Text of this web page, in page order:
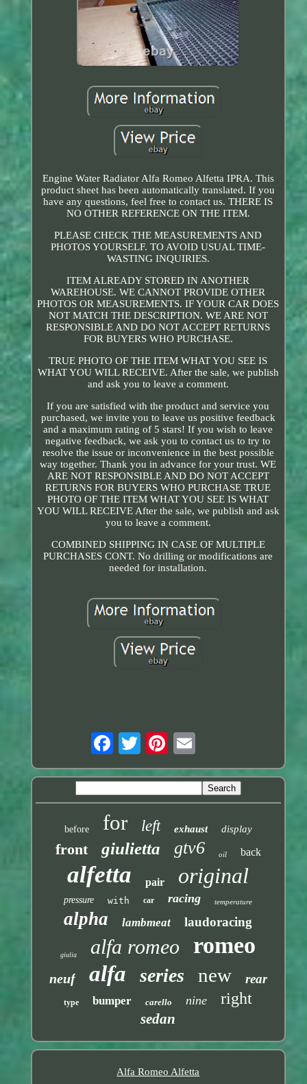
Engine Water Radiator Alfa Romeo Alfetta IPRA. This
product sheet has been automatically translated. If you
have any questions, feel free to contact us. THERE IS
NO OTHER REFERENCE ON THE ITEM.
PLEASE CHECK THE MEASUREMENTS AND
PHOTOS YOURSELF. TO AVOID USUAL TIME-
WASTING INQUIRIES.
ITEM ALREADY STORED IN ANOTHER
WAREHOUSE. WE CANNOT PROVIDE OTHER
PHOTOS OR MEASUREMENTS. IF YOUR CAR DOES
NOT MATCH THE DESCRIPTION. WE ARE NOT
RESPONSIBLE AND DO NOT ACCEPT RETURNS
FOR BUYERS WHO PURCHASE.
TRUE PHOTO OF THE ITEM WHAT YOU SEE IS
WHAT YOU WILL RECEIVE. After the sale, we publish
and ask you to leave a comment.
If you are satisfied with the product and service you
purchased, we invite you to leave us positive feedback
and a maximum rating of 5 stars! If you wish to leave
negative feedback, we ask you to contact us to try to
resolve the issue or inconvenience in the best possible
way together. Thank you in advance for your trust. WE
ARE NOT RESPONSIBLE AND DO NOT ACCEPT
RETURNS FOR BUYERS WHO PURCHASE TRUE
PHOTO OF THE ITEM WHAT YOU SEE IS WHAT
YOU WILL RECEIVE After the sale, we publish and ask
you to leave a comment.
COMBINED SHIPPING IN CASE OF MULTIPLE
PURCHASES CONT. No drilling or modifications are
needed for installation.
before for left exhaust display
front giulietta gtv6 oil back
alfetta pair original
pressure with car racing temperature
alpha lambmeat laudoracing
giulia alfa romeo romeo
neuf alfa series new rear
type bumper carello nine right
sedan
Alfa Romeo Alfetta